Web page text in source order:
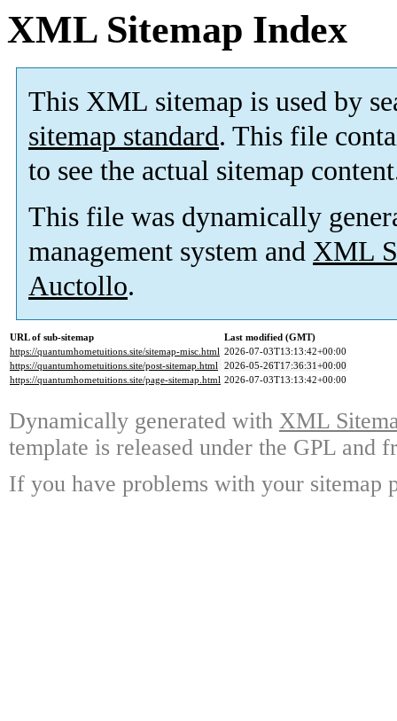
XML Sitemap Index
This XML sitemap is used by
sitemap standard. This file
to see the actual sitemap
This file was dynamically
management system and XML
Auctollo.
URL of sub-sitemap
Last modified (GMT)
https://quantumhometuitions.site/sitemap-misc.html 2026-07-03T13:13:42+00:00
https://quantumhometuitions.site/post-sitemap.html 2026-05-26T17:36:31+00:00
https://quantumhometuitions.site/page-sitemap.html 2026-07-03T13:13:42+00:00
Dynamically generated with XML
template is released under the GPL and
If you have problems with your sitemap